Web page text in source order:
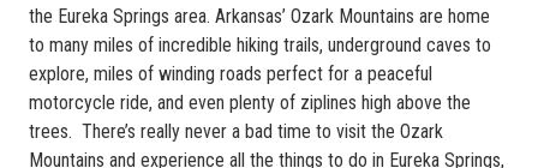
the Eureka Springs area. Arkansas’ Ozark Mountains are home
to many miles of incredible hiking trails, underground caves to
explore, miles of winding roads perfect for a peaceful
motorcycle ride, and even plenty of ziplines high above the
trees. There’s really never a bad time to visit the Ozark
Mountains and experience all the things to do in Eureka Springs,